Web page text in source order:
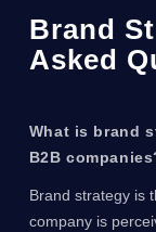
Brand
Asked
What is brand
B2B
Brand strategy is
company is